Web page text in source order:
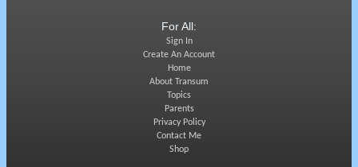
For All:
Sign In
Create An Account
Home
About Transum
Topics
Parents
Privacy Policy
Contact Me
Shop